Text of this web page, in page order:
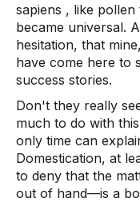
sapiens , like pollen
became universal.
hesitation, that
have come here to
success stories.
Don't they really
much to do with
only time can
Domestication, at
to deny that the
out of hand—is a